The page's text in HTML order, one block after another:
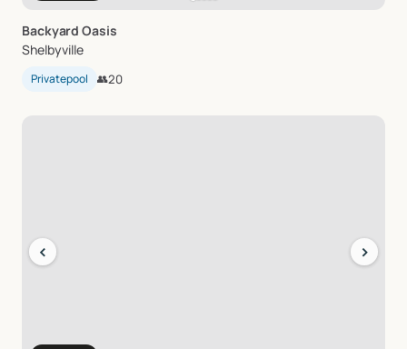
Backyard Oasis
Shelbyville
Privatepool 👥20
‹ ›